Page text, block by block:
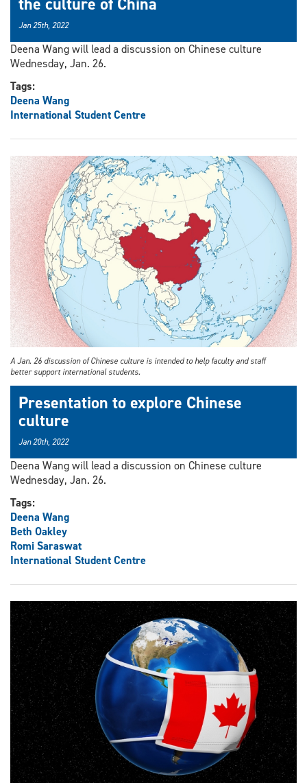
Jan 25th, 2022
Deena Wang will lead a discussion on Chinese culture
Wednesday, Jan. 26.
Tags:
Deena Wang
International Student Centre
A Jan. 26 discussion of Chinese culture is intended to help faculty and staff
better support international students.
Presentation to explore Chinese
culture
Jan 20th, 2022
Deena Wang will lead a discussion on Chinese culture
Wednesday, Jan. 26.
Tags:
Deena Wang
Beth Oakley
Romi Saraswat
International Student Centre